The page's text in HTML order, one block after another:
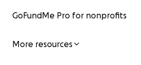
GoFundMe Pro for nonprofits
More resources